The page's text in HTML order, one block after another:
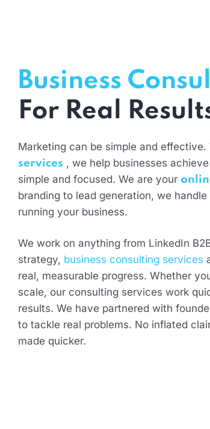
Business
For Real
Marketing can be simple and effective.
services , we help businesses
simple and focused. We are your
branding to lead generation, we
running your business.
We work on anything from LinkedIn
strategy, business consulting services
real, measurable progress. Whether
scale, our consulting services work
results. We have partnered with
to tackle real problems. No inflated
made quicker.